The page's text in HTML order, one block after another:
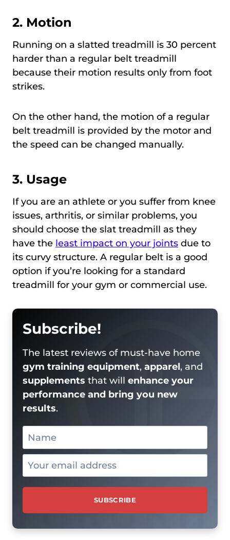
2. Motion
Running on a slatted treadmill is 30 percent
harder than a regular belt treadmill
because their motion results only from foot
strikes.
On the other hand, the motion of a regular
belt treadmill is provided by the motor and
the speed can be changed manually.
3. Usage
If you are an athlete or you suffer from knee
issues, arthritis, or similar problems, you
should choose the slat treadmill as they
have the least impact on your joints due to
its curvy structure. A regular belt is a good
option if you’re looking for a standard
treadmill for your gym or commercial use.
Subscribe!
The latest reviews of must-have home
gym training equipment, apparel, and
supplements that will enhance your
performance and bring you new
results.